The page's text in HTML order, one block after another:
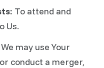
To attend and
Us.
We may use Your
conduct a merger,